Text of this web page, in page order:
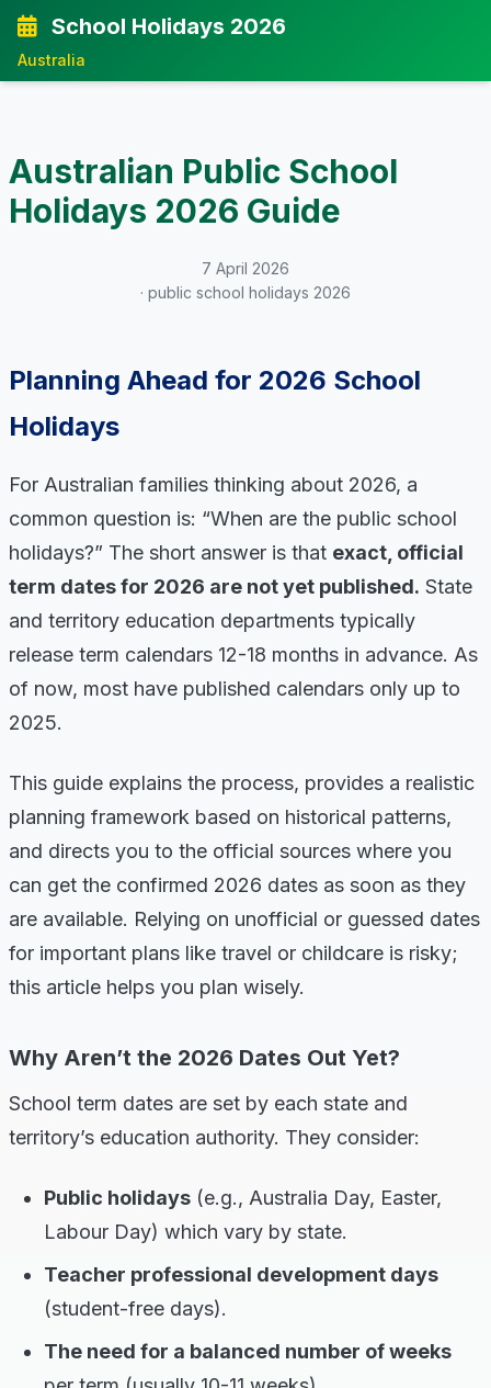
School Holidays 2026
Australia
Australian Public School
Holidays 2026 Guide
7 April 2026
· public school holidays 2026
Planning Ahead for 2026 School
Holidays
For Australian families thinking about 2026, a
common question is: “When are the public school
holidays?” The short answer is that exact, official
term dates for 2026 are not yet published. State
and territory education departments typically
release term calendars 12-18 months in advance. As
of now, most have published calendars only up to
2025.
This guide explains the process, provides a realistic
planning framework based on historical patterns,
and directs you to the official sources where you
can get the confirmed 2026 dates as soon as they
are available. Relying on unofficial or guessed dates
for important plans like travel or childcare is risky;
this article helps you plan wisely.
Why Aren’t the 2026 Dates Out Yet?
School term dates are set by each state and
territory’s education authority. They consider:
Public holidays (e.g., Australia Day, Easter,
Labour Day) which vary by state.
Teacher professional development days
(student-free days).
The need for a balanced number of weeks